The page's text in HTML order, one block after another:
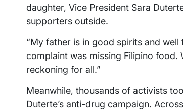
daughter, Vice President Sara
supporters outside.
“My father is in good spirits and
complaint was missing Filipino food.
reckoning for all.”
Meanwhile, thousands of activists
Duterte’s anti-drug campaign.